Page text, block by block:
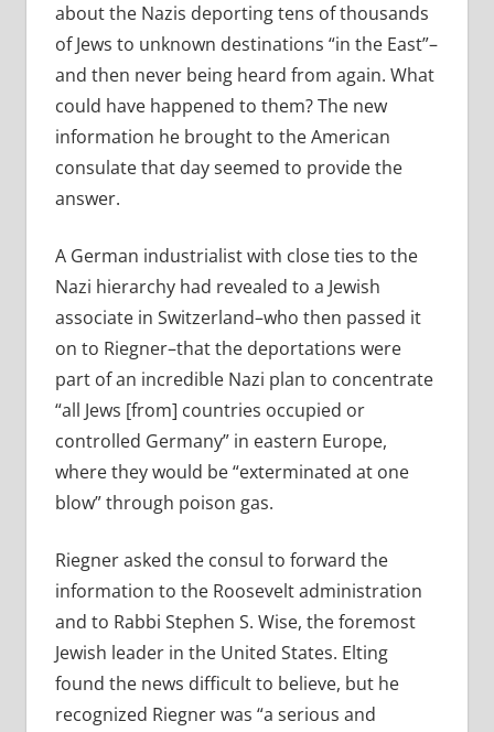
about the Nazis deporting tens of thousands
of Jews to unknown destinations “in the East”–
and then never being heard from again. What
could have happened to them? The new
information he brought to the American
consulate that day seemed to provide the
answer.
A German industrialist with close ties to the
Nazi hierarchy had revealed to a Jewish
associate in Switzerland–who then passed it
on to Riegner–that the deportations were
part of an incredible Nazi plan to concentrate
“all Jews [from] countries occupied or
controlled Germany” in eastern Europe,
where they would be “exterminated at one
blow” through poison gas.
Riegner asked the consul to forward the
information to the Roosevelt administration
and to Rabbi Stephen S. Wise, the foremost
Jewish leader in the United States. Elting
found the news difficult to believe, but he
recognized Riegner was “a serious and